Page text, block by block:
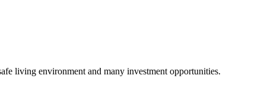
living environment and many investment opportunities.